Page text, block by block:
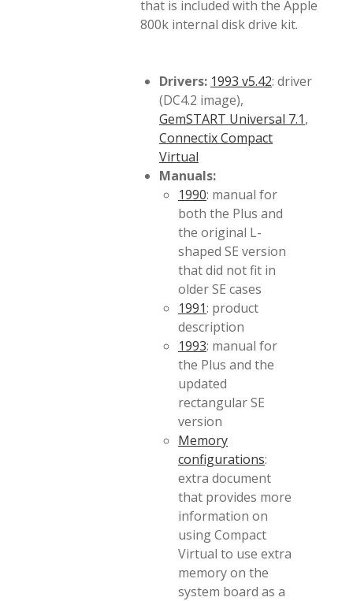
that is included with the Apple
800k internal disk drive kit.
Drivers: 1993 v5.42: driver
(DC4.2 image),
GemSTART Universal 7.1,
Connectix Compact
Virtual
Manuals:
1990: manual for
both the Plus and
the original L-
shaped SE version
that did not fit in
older SE cases
1991: product
description
1993: manual for
the Plus and the
updated
rectangular SE
version
Memory
configurations:
extra document
that provides more
information on
using Compact
Virtual to use extra
memory on the
system board as a